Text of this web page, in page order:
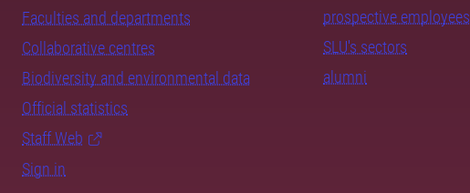
Faculties and departments
Collaborative centres
Biodiversity and environmental data
Official statistics
Staff Web
Sign in
prospective employees
SLU's sectors
alumni